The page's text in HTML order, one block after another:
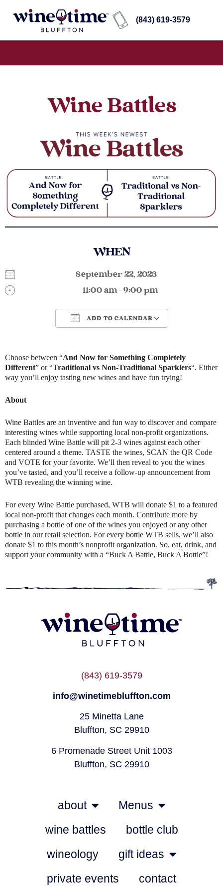
(843) 619-3579
Wine Battles
WHEN
September 22, 2023
11:00 am - 9:00 pm
ADD TO CALENDAR
Choose between “And Now for Something Completely
Different” or “Traditional vs Non-Traditional Sparklers“. Either
way you’ll enjoy tasting new wines and have fun trying!
About
Wine Battles are an inventive and fun way to discover and compare
interesting wines while supporting local non-profit organizations.
Each blinded Wine Battle will pit 2-3 wines against each other
centered around a theme. TASTE the wines, SCAN the QR Code
and VOTE for your favorite. We’ll then reveal to you the wines
you’ve tasted, and you’ll receive a follow-up announcement from
WTB revealing the winning wine.
For every Wine Battle purchased, WTB will donate $1 to a featured
local non-profit that changes each month. Contribute more by
purchasing a bottle of one of the wines you enjoyed or any other
bottle in our retail selection. For every bottle WTB sells, we’ll also
donate $1 to this month’s nonprofit organization. So, eat, drink, and
support your community with a “Buck A Battle, Buck A Bottle”!
(843) 619-3579
info@winetimebluffton.com
25 Minetta Lane
Bluffton, SC 29910
6 Promenade Street Unit 1003
Bluffton, SC 29910
about
Menus
wine battles
bottle club
wineology
gift ideas
private events
contact